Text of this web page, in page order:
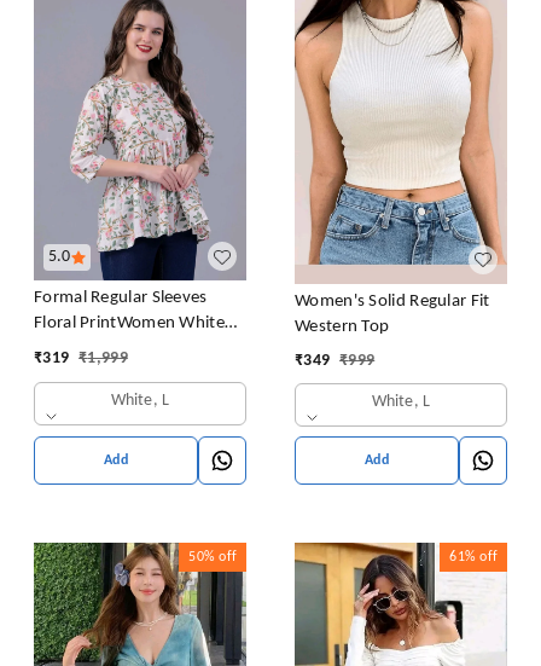
5.0
Formal Regular Sleeves
Floral PrintWomen White
Top
₹319 ₹1,999
White, L
Add
Women's Solid Regular Fit
Western Top
₹349 ₹999
White, L
Add
50% off 61% off